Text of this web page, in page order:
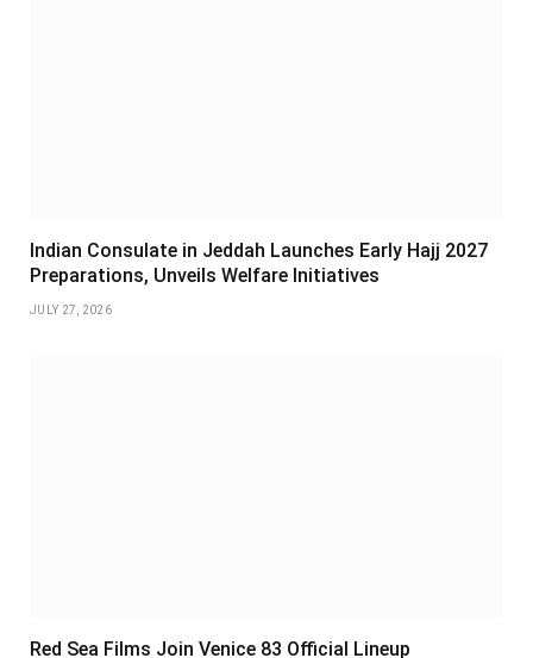
Indian Consulate in Jeddah Launches Early Hajj 2027
Preparations, Unveils Welfare Initiatives
JULY 27, 2026
Red Sea Films Join Venice 83 Official Lineup